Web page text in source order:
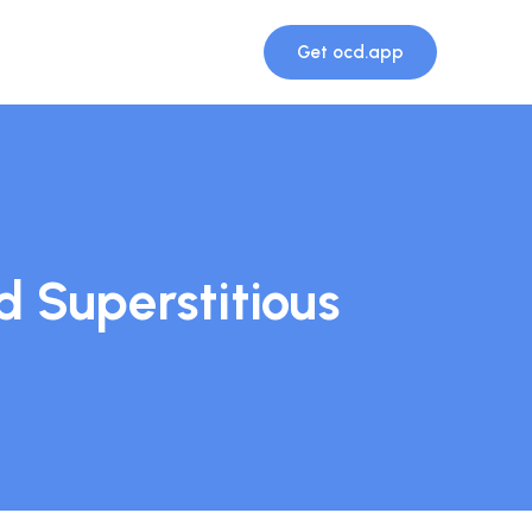
Get ocd.app
Superstitious